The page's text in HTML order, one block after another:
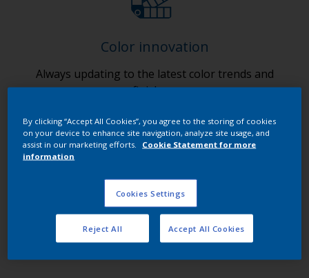
Color innovation
Always updating to the latest color trends and
finishes.
Digital innovation
Ensuring 24/7 customer access to our products and
services.
By clicking “Accept All Cookies”, you agree to the storing of cookies
on your device to enhance site navigation, analyze site usage, and
assist in our marketing efforts.
Cookie Statement for more
information
Cookies Settings
Reject All Accept All Cookies